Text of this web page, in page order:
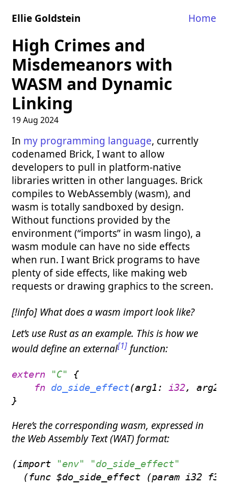
Ellie Goldstein Home
High Crimes and
Misdemeanors with
WASM and Dynamic
Linking
19 Aug 2024
In my programming language, currently
codenamed Brick, I want to allow
developers to pull in platform-native
libraries written in other languages. Brick
compiles to WebAssembly (wasm), and
wasm is totally sandboxed by design.
Without functions provided by the
environment (“imports” in wasm lingo), a
wasm module can have no side effects
when run. I want Brick programs to have
plenty of side effects, like making web
requests or drawing graphics to the screen.
[!info] What does a wasm import look like?
Let’s use Rust as an example. This is how we
would define an external[1] function:
extern "C"
{
fn do_side_effect(arg1 : i32, arg2
}
Here’s the corresponding wasm, expressed in
the Web Assembly Text (WAT) format:
(import "env"
"do_side_effect"
(func $do_side_effect (param i32 f32